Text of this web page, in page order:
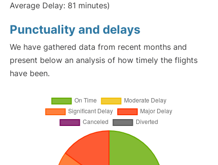
Average Delay: 81 minutes)
Punctuality and delays
We have gathered data from recent months and
present below an analysis of how timely the flights
have been.